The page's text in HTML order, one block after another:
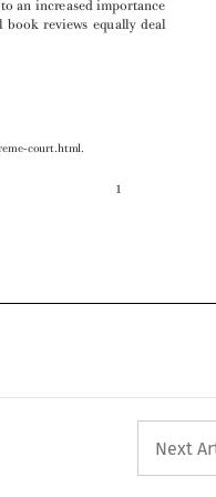




Next